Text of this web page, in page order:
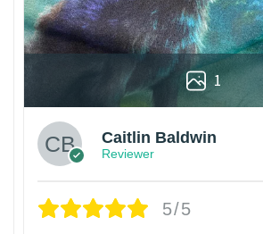
1
Caitlin Baldwin
Reviewer
5/5